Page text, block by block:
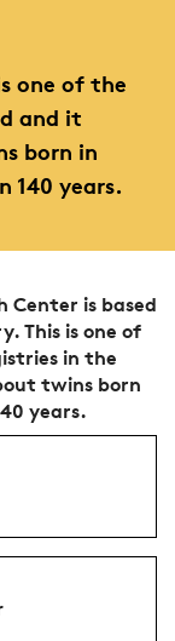
one of the
and it
born in
140 years.
Center is based
This is one of
in the
twins born
years.